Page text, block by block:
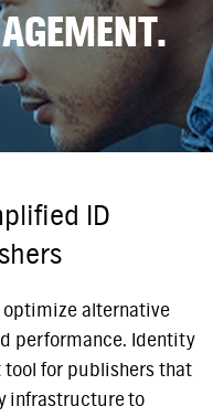
ID
alternative
performance. Identity
tool for publishers that
infrastructure to